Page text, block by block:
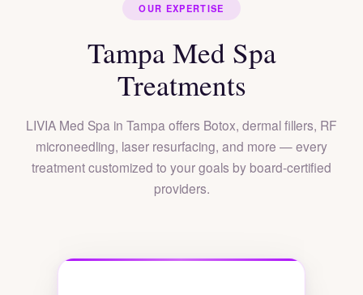
OUR EXPERTISE
Tampa Med Spa
Treatments
LIVIA Med Spa in Tampa offers Botox, dermal fillers, RF
microneedling, laser resurfacing, and more — every
treatment customized to your goals by board-certified
providers.